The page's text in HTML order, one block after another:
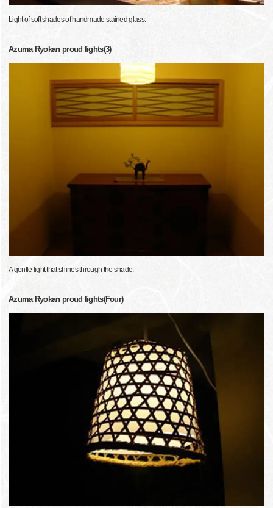
Light of soft shades of handmade stained glass.
Azuma Ryokan proud lights(3)
A gentle light that shines through the shade.
Azuma Ryokan proud lights(Four)